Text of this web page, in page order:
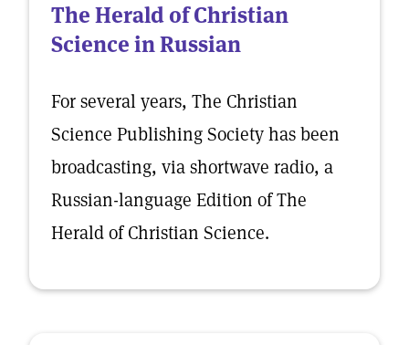
The Herald of Christian
Science in Russian
For several years, The Christian
Science Publishing Society has been
broadcasting, via shortwave radio, a
Russian-language Edition of The
Herald of Christian Science.